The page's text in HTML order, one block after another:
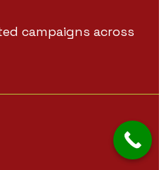
campaigns across